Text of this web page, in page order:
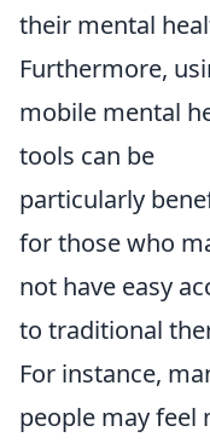
their mental
Furthermore,
mobile mental
tools can be
particularly
for those who
not have easy
to traditional
For instance,
people may feel